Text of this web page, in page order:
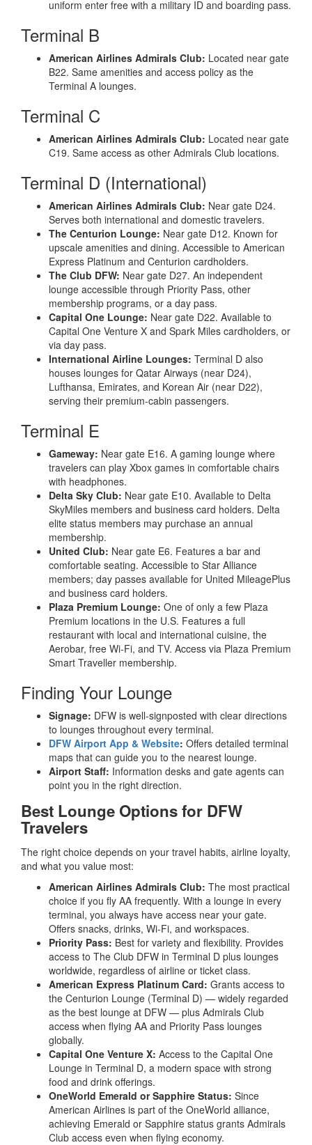
uniform enter free with a military ID and boarding pass.
Terminal B
American Airlines Admirals Club: Located near gate
B22. Same amenities and access policy as the
Terminal A lounges.
Terminal C
American Airlines Admirals Club: Located near gate
C19. Same access as other Admirals Club locations.
Terminal D (International)
American Airlines Admirals Club: Near gate D24.
Serves both international and domestic travelers.
The Centurion Lounge: Near gate D12. Known for
upscale amenities and dining. Accessible to American
Express Platinum and Centurion cardholders.
The Club DFW: Near gate D27. An independent
lounge accessible through Priority Pass, other
membership programs, or a day pass.
Capital One Lounge: Near gate D22. Available to
Capital One Venture X and Spark Miles cardholders, or
via day pass.
International Airline Lounges: Terminal D also
houses lounges for Qatar Airways (near D24),
Lufthansa, Emirates, and Korean Air (near D22),
serving their premium-cabin passengers.
Terminal E
Gameway: Near gate E16. A gaming lounge where
travelers can play Xbox games in comfortable chairs
with headphones.
Delta Sky Club: Near gate E10. Available to Delta
SkyMiles members and business card holders. Delta
elite status members may purchase an annual
membership.
United Club: Near gate E6. Features a bar and
comfortable seating. Accessible to Star Alliance
members; day passes available for United MileagePlus
and business card holders.
Plaza Premium Lounge: One of only a few Plaza
Premium locations in the U.S. Features a full
restaurant with local and international cuisine, the
Aerobar, free Wi-Fi, and TV. Access via Plaza Premium
Smart Traveller membership.
Finding Your Lounge
Signage: DFW is well-signposted with clear directions
to lounges throughout every terminal.
DFW Airport App & Website: Offers detailed terminal
maps that can guide you to the nearest lounge.
Airport Staff: Information desks and gate agents can
point you in the right direction.
Best Lounge Options for DFW
Travelers
The right choice depends on your travel habits, airline loyalty,
and what you value most:
American Airlines Admirals Club: The most practical
choice if you fly AA frequently. With a lounge in every
terminal, you always have access near your gate.
Offers snacks, drinks, Wi-Fi, and workspaces.
Priority Pass: Best for variety and flexibility. Provides
access to The Club DFW in Terminal D plus lounges
worldwide, regardless of airline or ticket class.
American Express Platinum Card: Grants access to
the Centurion Lounge (Terminal D) — widely regarded
as the best lounge at DFW — plus Admirals Club
access when flying AA and Priority Pass lounges
globally.
Capital One Venture X: Access to the Capital One
Lounge in Terminal D, a modern space with strong
food and drink offerings.
OneWorld Emerald or Sapphire Status: Since
American Airlines is part of the OneWorld alliance,
achieving Emerald or Sapphire status grants Admirals
Club access even when flying economy.